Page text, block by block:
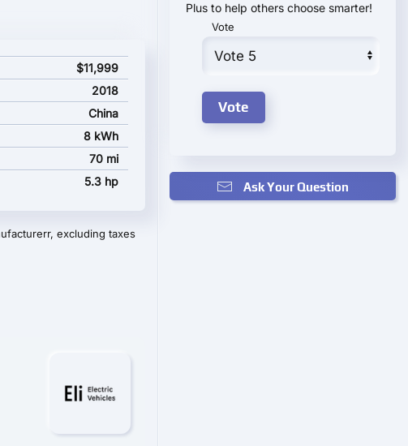
price
$11,999
2018
China
8 kWh
70 mi
5.3 hp
excluding taxes
Plus to help others choose smarter!
Vote
Ask Your Question